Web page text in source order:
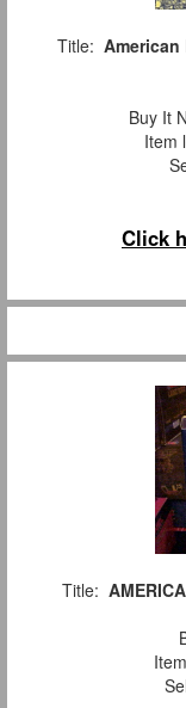
Title: American
Buy It
Item
Click
Title: